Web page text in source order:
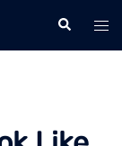
Search